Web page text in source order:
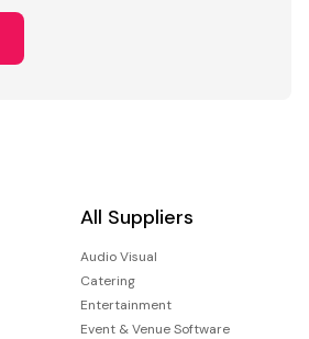
All Suppliers
Audio Visual
Catering
Entertainment
Event & Venue Software